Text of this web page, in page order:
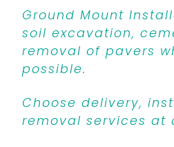
Ground Mount
soil excavation,
removal of pavers
possible.
Choose delivery,
removal services at